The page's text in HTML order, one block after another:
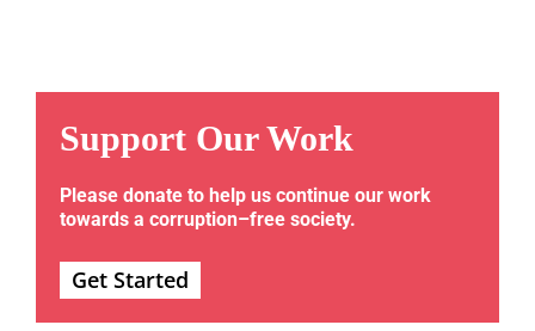
Support Our Work
Please donate to help us continue our work
towards a corruption–free society.
Get Started